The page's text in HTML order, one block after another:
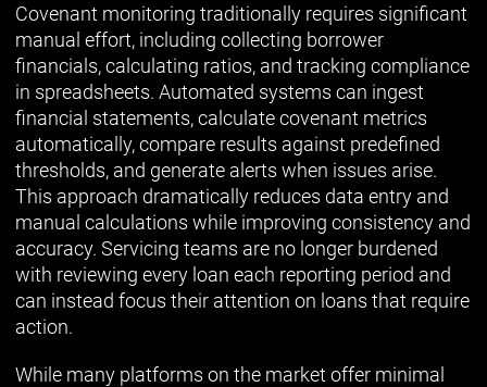
Covenant monitoring traditionally requires significant
manual effort, including collecting borrower
financials, calculating ratios, and tracking compliance
in spreadsheets. Automated systems can ingest
financial statements, calculate covenant metrics
automatically, compare results against predefined
thresholds, and generate alerts when issues arise.
This approach dramatically reduces data entry and
manual calculations while improving consistency and
accuracy. Servicing teams are no longer burdened
with reviewing every loan each reporting period and
can instead focus their attention on loans that require
action.
While many platforms on the market offer minimal